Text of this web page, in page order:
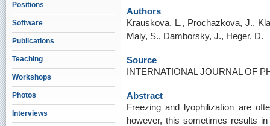
Positions
Software
Publications
Teaching
Workshops
Photos
Interviews
Authors
Krauskova, L., Prochazkova, J.,
Maly, S., Damborsky, J., Heger, D.
Source
INTERNATIONAL JOURNAL OF
Abstract
Freezing and lyophilization are
however, this sometimes results